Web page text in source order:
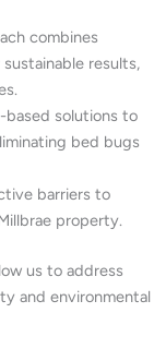
combines
results,
based solutions to
bed bugs
barriers to
property.
us to address
and environmental